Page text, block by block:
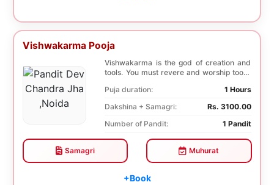
Vishwakarma Pooja
Vishwakarma is the god of creation and
tools. You must revere and worship tools,
Puja duration:
1 Hours
Dakshina + Samagri:
Rs. 3100.00
Number of Pandit:
1 Pandit
Samagri Muhurat
+Book